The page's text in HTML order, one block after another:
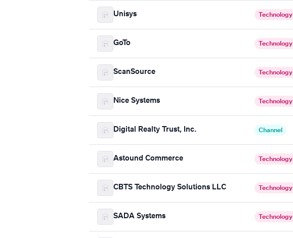
Unisys Technology
GoTo Technology
ScanSource Technology
Nice Systems Technology
Digital Realty Trust, Inc. Channel
Astound Commerce Technology
CBTS Technology Solutions LLC Technology
SADA Systems Technology